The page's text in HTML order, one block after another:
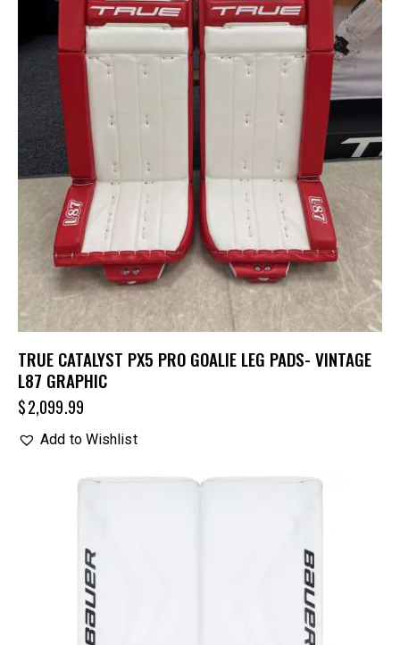
TRUE CATALYST PX5 PRO GOALIE LEG PADS- VINTAGE
L87 GRAPHIC
$2,099.99
Add to Wishlist